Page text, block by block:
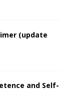
(update
and Self-